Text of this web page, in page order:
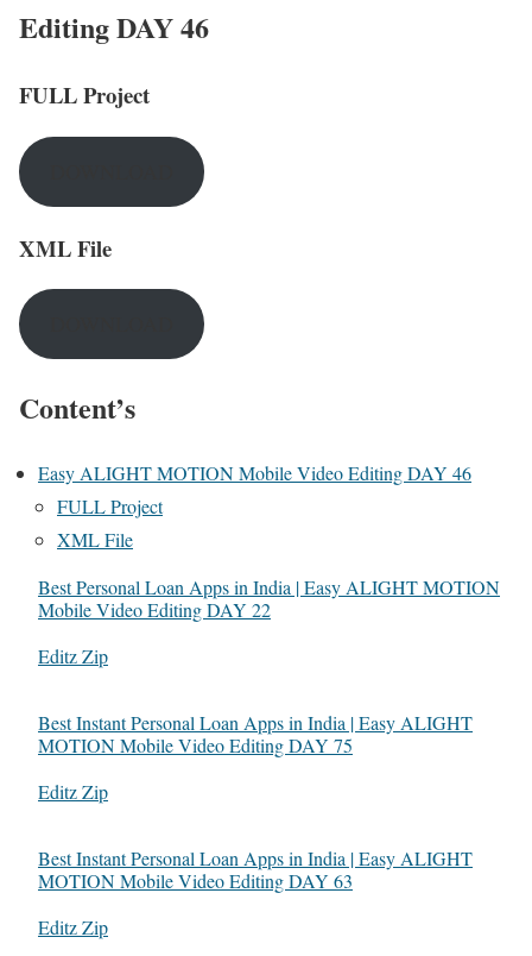
Editing DAY 46
FULL Project
XML File
Content’s
Easy ALIGHT MOTION Mobile Video Editing DAY 46
FULL Project
XML File
Best Personal Loan Apps in India | Easy ALIGHT MOTION
Mobile Video Editing DAY 22
In relation to
Editz Zip
Best Instant Personal Loan Apps in India | Easy ALIGHT
MOTION Mobile Video Editing DAY 75
In relation to
Editz Zip
Best Instant Personal Loan Apps in India | Easy ALIGHT
MOTION Mobile Video Editing DAY 63
In relation to
Editz Zip